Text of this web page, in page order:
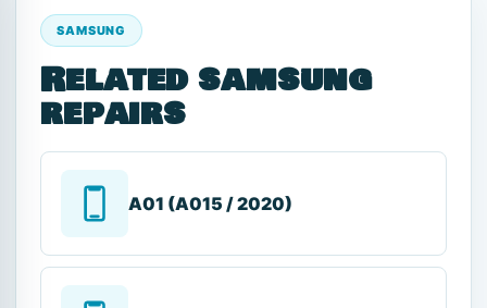
SAMSUNG
Related samsung
repairs
A01 (A015 / 2020)